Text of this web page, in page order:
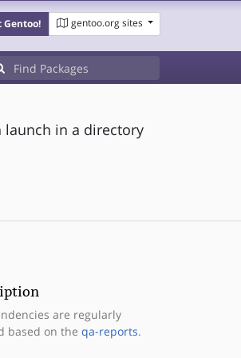
Gentoo! gentoo.org sites
launch in a directory
are regularly
based on the qa-reports.